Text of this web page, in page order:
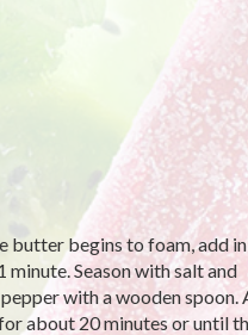
butter begins to foam, add
Season with salt and
with a wooden spoon.
about 20 minutes or until